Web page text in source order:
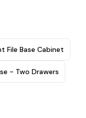
File Base Cabinet
- Two Drawers